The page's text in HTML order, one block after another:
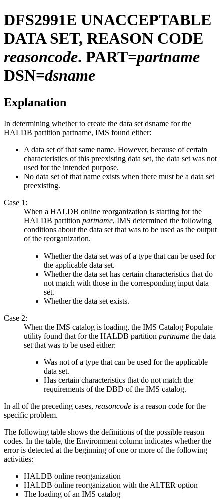
DFS2991E UNACCEPTABLE
DATA SET, REASON CODE
reasoncode. PART=partname
DSN=dsname
Explanation
In determining whether to create the data set dsname for the
HALDB partition partname, IMS found either:
A data set of that same name. However, because of certain
characteristics of this preexisting data set, the data set was not
used for the intended purpose.
No data set of that name exists when there must be a data set
preexisting.
Case 1:
When a HALDB online reorganization is starting for the
HALDB partition partname, IMS determined the following
conditions about the data set that was to be used as the output
of the reorganization.
Whether the data set was of a type that can be used for
the applicable data set.
Whether the data set has certain characteristics that do
not match with those in the corresponding input data
set.
Whether the data set exists.
Case 2:
When the IMS catalog is loading, the IMS Catalog Populate
utility found that for the HALDB partition partname the data
set that was to be used either:
Was not of a type that can be used for the applicable
data set.
Has certain characteristics that do not match the
requirements of the DBD of the IMS catalog.
In all of the preceding cases, reasoncode is a reason code for the
specific problem.
The following table shows the definitions of the possible reason
codes. In the table, the Environment column indicates whether the
error is detected at the beginning of one or more of the following
activities:
HALDB online reorganization
HALDB online reorganization with the ALTER option
The loading of an IMS catalog